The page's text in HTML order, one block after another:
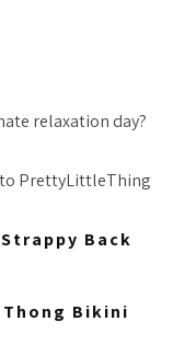
relaxation day?
to PrettyLittleThing
Back
Thong Bikini